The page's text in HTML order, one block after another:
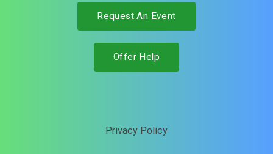
Request An Event
Offer Help
Privacy Policy